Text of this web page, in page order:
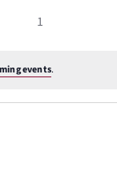
0
1
events.